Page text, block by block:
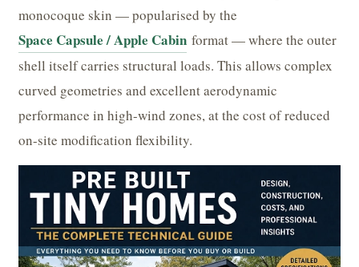
monocoque skin — popularised by the
Space Capsule / Apple Cabin format — where the outer
shell itself carries structural loads. This allows complex
curved geometries and excellent aerodynamic
performance in high-wind zones, at the cost of reduced
on-site modification flexibility.